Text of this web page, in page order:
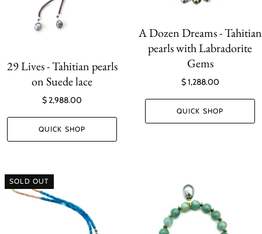
29 Lives - Tahitian pearls
on Suede lace
$ 2,988.00
QUICK SHOP
A Dozen Dreams - Tahitian
pearls with Labradorite
Gems
$ 1,288.00
QUICK SHOP
SOLD OUT